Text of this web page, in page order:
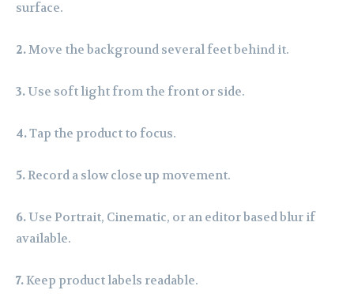
surface.
2.Move the background several feet behind it.
3.Use soft light from the front or side.
4.Tap the product to focus.
5.Record a slow close up movement.
6.Use Portrait, Cinematic, or an editor based blur if
available.
7.Keep product labels readable.